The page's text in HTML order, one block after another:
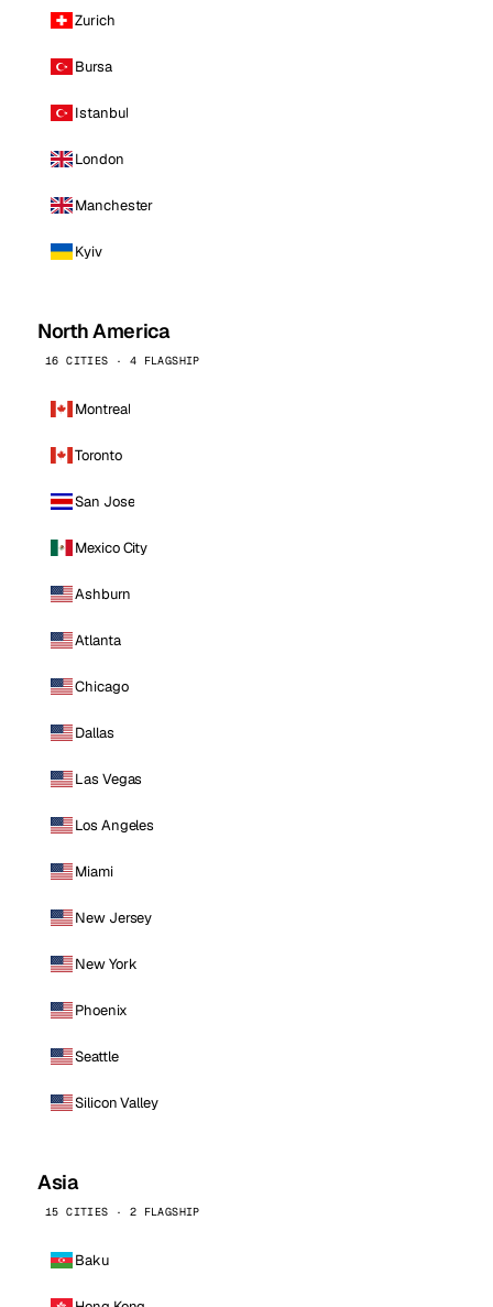
Zurich
Bursa
Istanbul
London
Manchester
Kyiv
North America
16 CITIES · 4 FLAGSHIP
Montreal
Toronto
San Jose
Mexico City
Ashburn
Atlanta
Chicago
Dallas
Las Vegas
Los Angeles
Miami
New Jersey
New York
Phoenix
Seattle
Silicon Valley
Asia
15 CITIES · 2 FLAGSHIP
Baku